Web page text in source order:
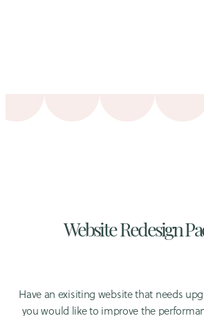
Website Redesign
Have an exisiting website that needs
you would like to improve the